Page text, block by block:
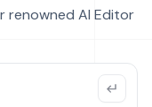
renowned AI Editor